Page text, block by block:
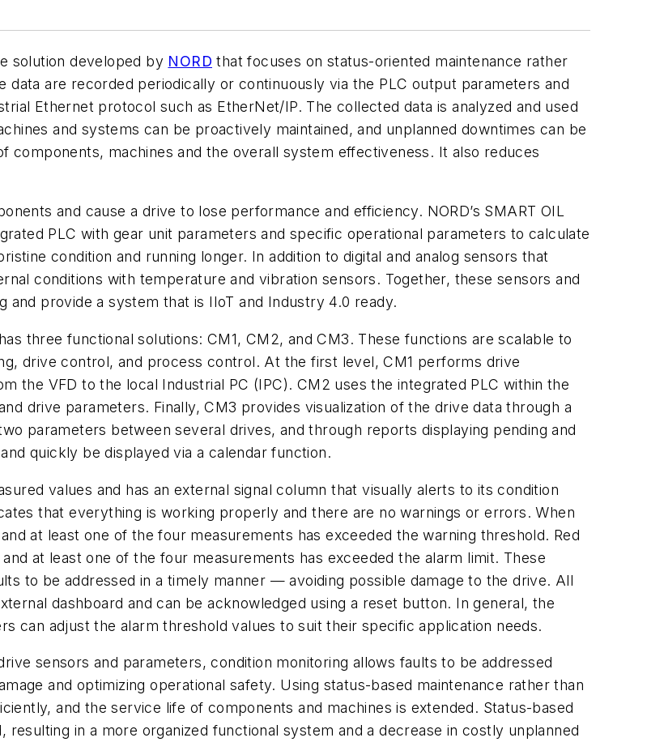
solution developed by NORD that focuses on status-oriented maintenance rather
data are recorded periodically or continuously via the PLC output parameters and
Ethernet protocol such as EtherNet/IP. The collected data is analyzed and used
and systems can be proactively maintained, and unplanned downtimes can be
components, machines and the overall system effectiveness. It also reduces
and cause a drive to lose performance and efficiency. NORD’s SMART OIL
PLC with gear unit parameters and specific operational parameters to calculate
condition and running longer. In addition to digital and analog sensors that
conditions with temperature and vibration sensors. Together, these sensors and
provide a system that is IIoT and Industry 4.0 ready.
three functional solutions: CM1, CM2, and CM3. These functions are scalable to
drive control, and process control. At the first level, CM1 performs drive
the VFD to the local Industrial PC (IPC). CM2 uses the integrated PLC within the
drive parameters. Finally, CM3 provides visualization of the drive data through a
parameters between several drives, and through reports displaying pending and
quickly be displayed via a calendar function.
values and has an external signal column that visually alerts to its condition
that everything is working properly and there are no warnings or errors. When
at least one of the four measurements has exceeded the warning threshold. Red
at least one of the four measurements has exceeded the alarm limit. These
to be addressed in a timely manner — avoiding possible damage to the drive. All
dashboard and can be acknowledged using a reset button. In general, the
can adjust the alarm threshold values to suit their specific application needs.
sensors and parameters, condition monitoring allows faults to be addressed
and optimizing operational safety. Using status-based maintenance rather than
and the service life of components and machines is extended. Status-based
in a more organized functional system and a decrease in costly unplanned